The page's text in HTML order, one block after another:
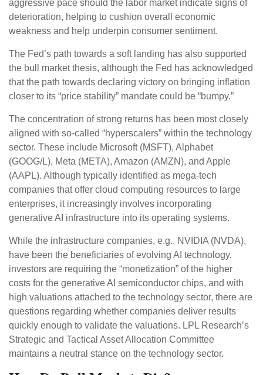
aggressive pace should the labor market indicate signs of
deterioration, helping to cushion overall economic
weakness and help underpin consumer sentiment.
The Fed’s path towards a soft landing has also supported
the bull market thesis, although the Fed has acknowledged
that the path towards declaring victory on bringing inflation
closer to its “price stability” mandate could be “bumpy.”
The concentration of strong returns has been most closely
aligned with so-called “hyperscalers” within the technology
sector. These include Microsoft (MSFT), Alphabet
(GOOG/L), Meta (META), Amazon (AMZN), and Apple
(AAPL). Although typically identified as mega-tech
companies that offer cloud computing resources to large
enterprises, it increasingly involves incorporating
generative AI infrastructure into its operating systems.
While the infrastructure companies, e.g., NVIDIA (NVDA),
have been the beneficiaries of evolving AI technology,
investors are requiring the “monetization” of the higher
costs for the generative AI semiconductor chips, and with
high valuations attached to the technology sector, there are
questions regarding whether companies deliver results
quickly enough to validate the valuations. LPL Research’s
Strategic and Tactical Asset Allocation Committee
maintains a neutral stance on the technology sector.